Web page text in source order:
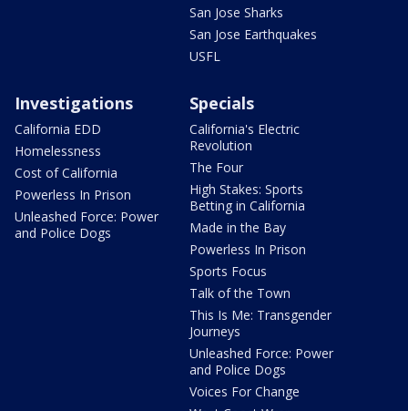
San Jose Sharks
San Jose Earthquakes
USFL
Investigations
California EDD
Homelessness
Cost of California
Powerless In Prison
Unleashed Force: Power
and Police Dogs
Specials
California's Electric
Revolution
The Four
High Stakes: Sports
Betting in California
Made in the Bay
Powerless In Prison
Sports Focus
Talk of the Town
This Is Me: Transgender
Journeys
Unleashed Force: Power
and Police Dogs
Voices For Change